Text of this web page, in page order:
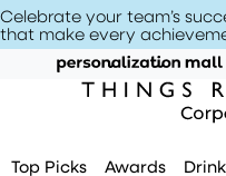
Celebrate your team’s
that make every
Top Picks Awards